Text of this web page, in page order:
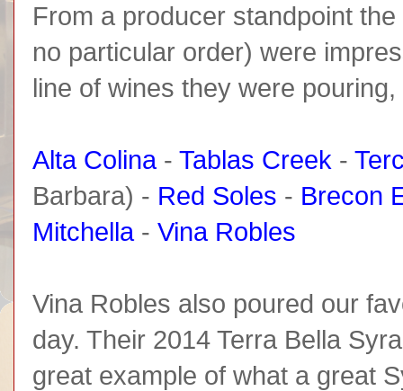
From a producer standpoint
no particular order) were
line of wines they were pouring,
Alta Colina- Tablas Creek -
Barbara) - Red Soles - Brecon
Mitchella- Vina Robles
Vina Robles also poured our
day. Their 2014 Terra Bella
great example of what a great